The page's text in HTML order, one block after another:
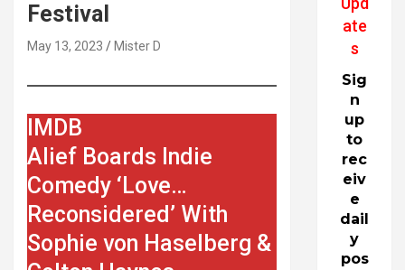
Festival
May 13, 2023 Mister D
IMDB
Alief Boards Indie
Comedy ‘Love…
Reconsidered’ With
Sophie von Haselberg &
ate
s
Sig
n
up
to
rec
eiv
e
dail
y
pos